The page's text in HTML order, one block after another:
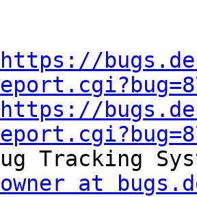
https://
https://
Tracking
owner at